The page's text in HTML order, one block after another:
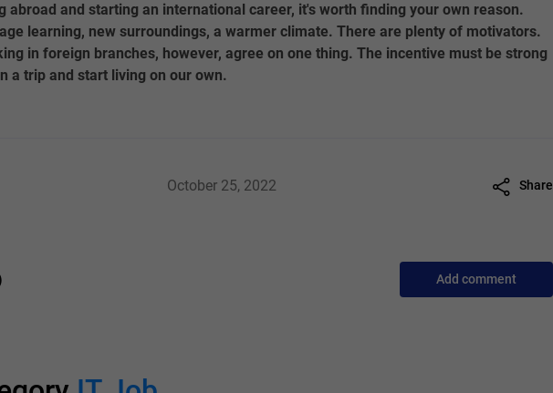
abroad and starting an international career, it's worth finding your own reason.
learning, new surroundings, a warmer climate. There are plenty of motivators.
in foreign branches, however, agree on one thing. The incentive must be strong
a trip and start living on our own.
October 25, 2022 Share
Add comment